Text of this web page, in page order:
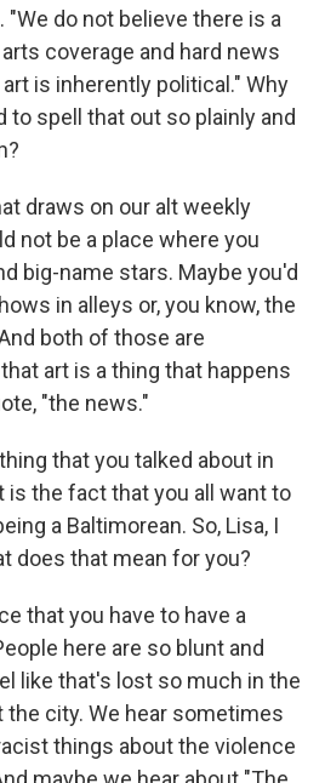
do not believe there is a
coverage and hard news
is inherently political." Why
to spell that out so plainly and
draws on our alt weekly
not be a place where you
big-name stars. Maybe you'd
in alleys or, you know, the
both of those are
art is a thing that happens
"the news."
that you talked about in
is the fact that you all want to
a Baltimorean. So, Lisa, I
does that mean for you?
that you have to have a
here are so blunt and
like that's lost so much in the
city. We hear sometimes
things about the violence